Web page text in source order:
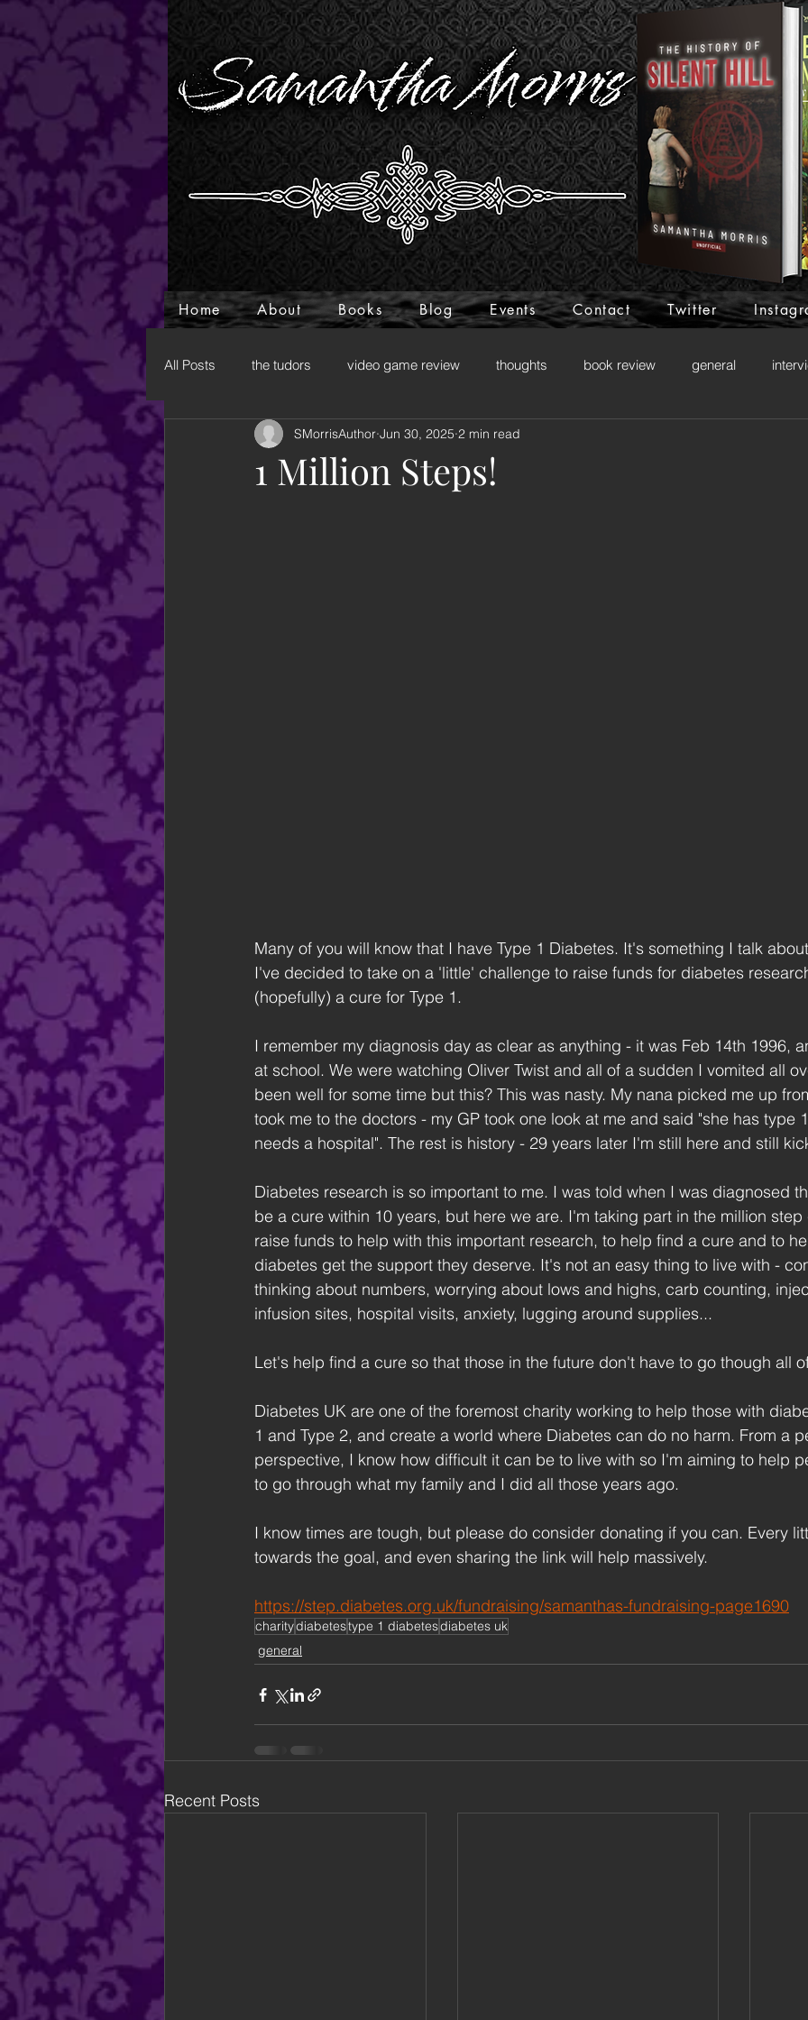
Home About Books Blog Events Contact Twitter
All Posts the tudors video game review thoughts book review general
looking back books announcement book review
1 Million Steps!
SMorrisAuthor Jun 30, 2025 2 min read
Many of you will know that I have Type 1 Diabetes. It's something I talk
I've decided to take on a 'little' challenge to raise funds for diabetes
(hopefully) a cure for Type 1.
I remember my diagnosis day as clear as anything - it was Feb 14th 1996,
at school. We were watching Oliver Twist and all of a sudden I vomited all
been well for some time but this? This was nasty. My nana picked me up
took me to the doctors - my GP took one look at me and said "she has type
needs a hospital". The rest is history - 29 years later I'm still here and still
Diabetes research is so important to me. I was told when I was diagnosed
be a cure within 10 years, but here we are. I'm taking part in the million
raise funds to help with this important research, to help find a cure and to
diabetes get the support they deserve. It's not an easy thing to live with -
thinking about numbers, worrying about lows and highs, carb counting,
infusion sites, hospital visits, anxiety, lugging around supplies...
Let's help find a cure so that those in the future don't have to go though all
Diabetes UK are one of the foremost charity working to help those with
1 and Type 2, and create a world where Diabetes can do no harm. From a
perspective, I know how difficult it can be to live with so I'm aiming to help
to go through what my family and I did all those years ago.
I know times are tough, but please do consider donating if you can. Every
towards the goal, and even sharing the link will help massively.
https://step.diabetes.org.uk/fundraising/samanthas-fundraising-page1690
charitydiabetestype 1 diabetesdiabetes uk
general
Recent Posts